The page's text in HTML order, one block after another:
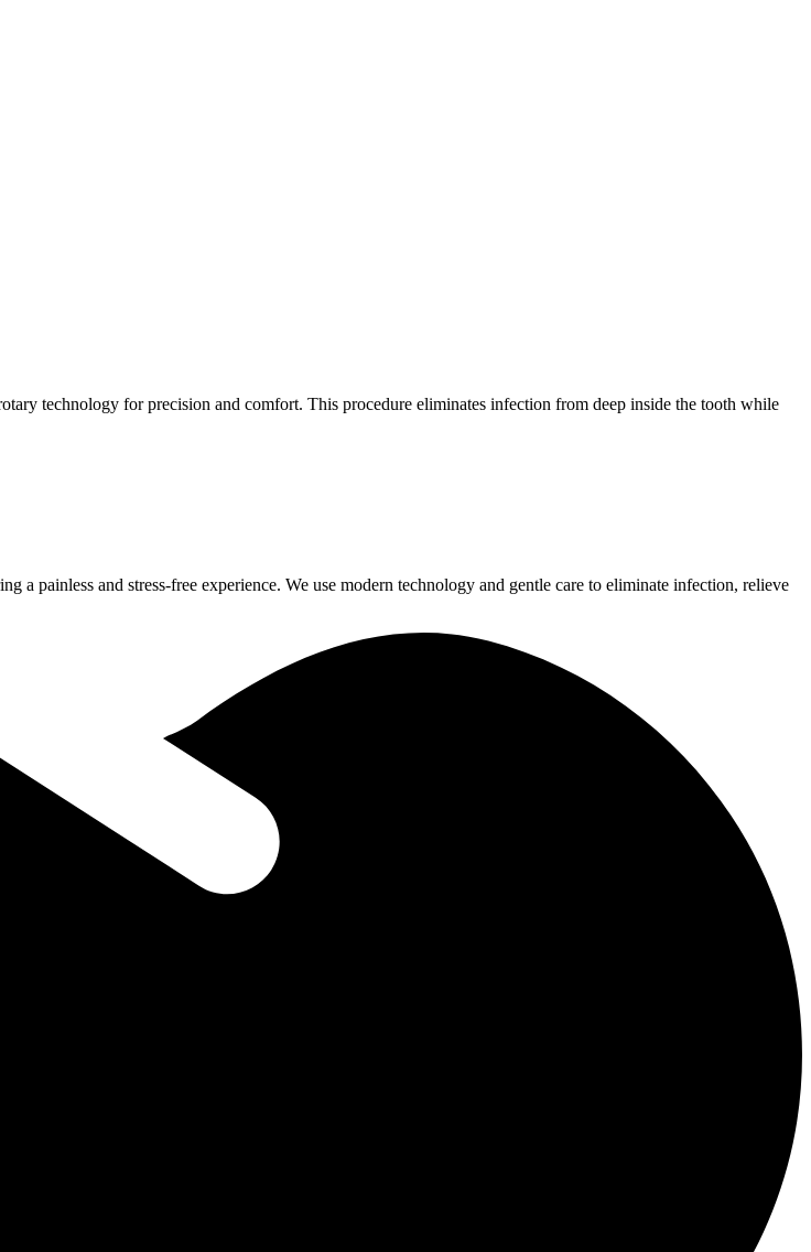
technology for precision and comfort. This procedure eliminates infection from deep inside the tooth while
a painless and stress-free experience. We use modern technology and gentle care to eliminate infection, relieve